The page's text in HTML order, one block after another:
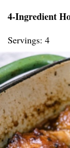
4-Ingredient
Servings: 4